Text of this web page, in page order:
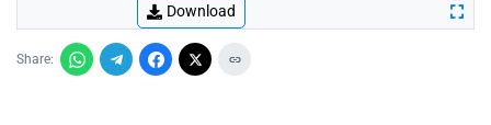
Download
Share: